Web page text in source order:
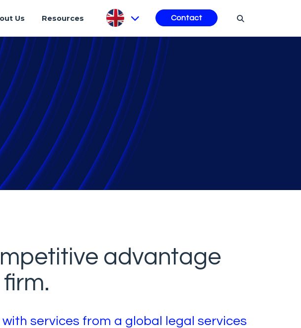
Us Resources Contact
advantage
services from a global legal services